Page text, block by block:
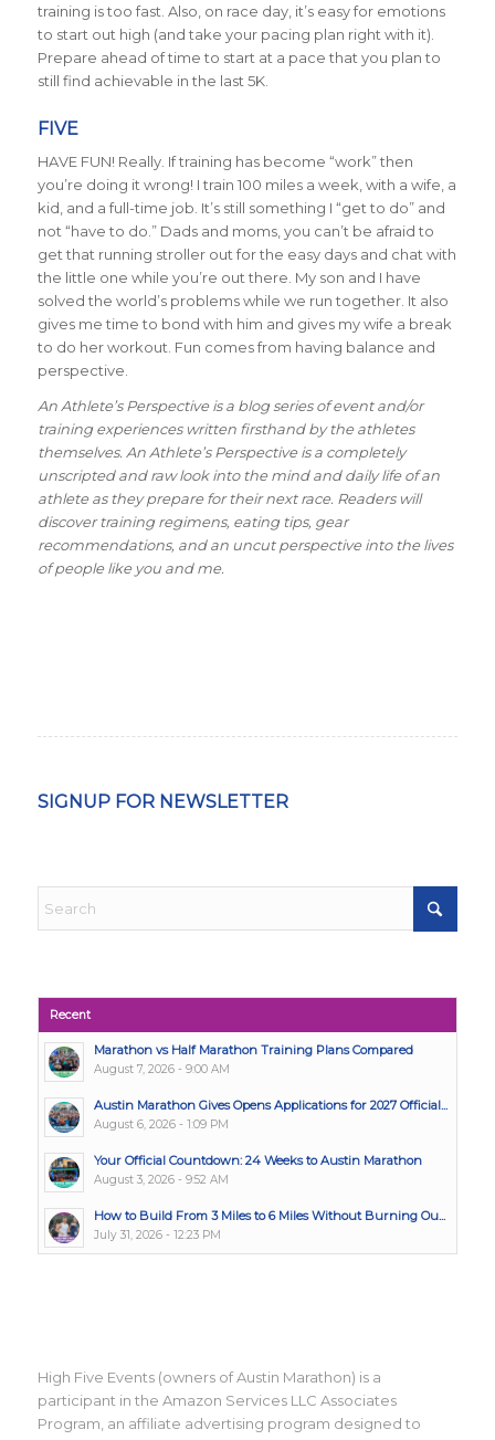
training is too fast. Also, on race day, it’s easy for emotions
to start out high (and take your pacing plan right with it).
Prepare ahead of time to start at a pace that you plan to
still find achievable in the last 5K.
FIVE
HAVE FUN! Really. If training has become “work” then
you’re doing it wrong! I train 100 miles a week, with a wife, a
kid, and a full-time job. It’s still something I “get to do” and
not “have to do.” Dads and moms, you can’t be afraid to
get that running stroller out for the easy days and chat with
the little one while you’re out there. My son and I have
solved the world’s problems while we run together. It also
gives me time to bond with him and gives my wife a break
to do her workout. Fun comes from having balance and
perspective.
An Athlete’s Perspective is a blog series of event and/or
training experiences written firsthand by the athletes
themselves. An Athlete’s Perspective is a completely
unscripted and raw look into the mind and daily life of an
athlete as they prepare for their next race. Readers will
discover training regimens, eating tips, gear
recommendations, and an uncut perspective into the lives
of people like you and me.
SIGNUP FOR NEWSLETTER
Recent
Marathon vs Half Marathon Training Plans Compared
August 7, 2026 - 9:00 AM
Austin Marathon Gives Opens Applications for 2027 Official...
August 6, 2026 - 1:09 PM
Your Official Countdown: 24 Weeks to Austin Marathon
August 3, 2026 - 9:52 AM
How to Build From 3 Miles to 6 Miles Without Burning Ou...
July 31, 2026 - 12:23 PM
High Five Events (owners of Austin Marathon) is a
participant in the Amazon Services LLC Associates
Program, an affiliate advertising program designed to